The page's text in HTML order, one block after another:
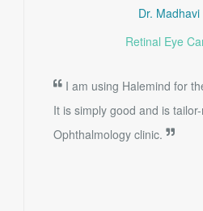
Dr. Madhavi
Retinal Eye
I am using Halemind for
It is simply good and is
Ophthalmology clinic.